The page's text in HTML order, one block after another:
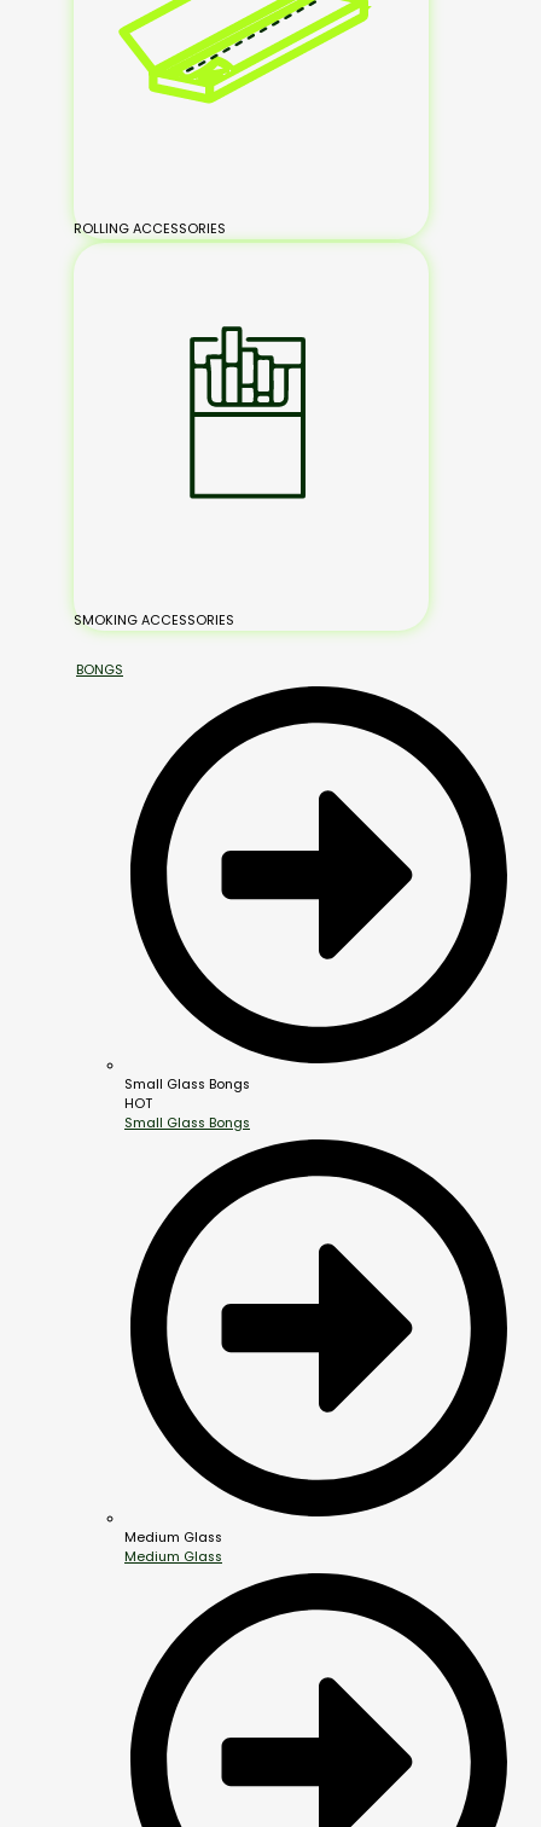
ROLLING ACCESSORIES
SMOKING ACCESSORIES
BONGS
Small Glass Bongs
HOT
Small Glass Bongs
Medium Glass
Medium Glass